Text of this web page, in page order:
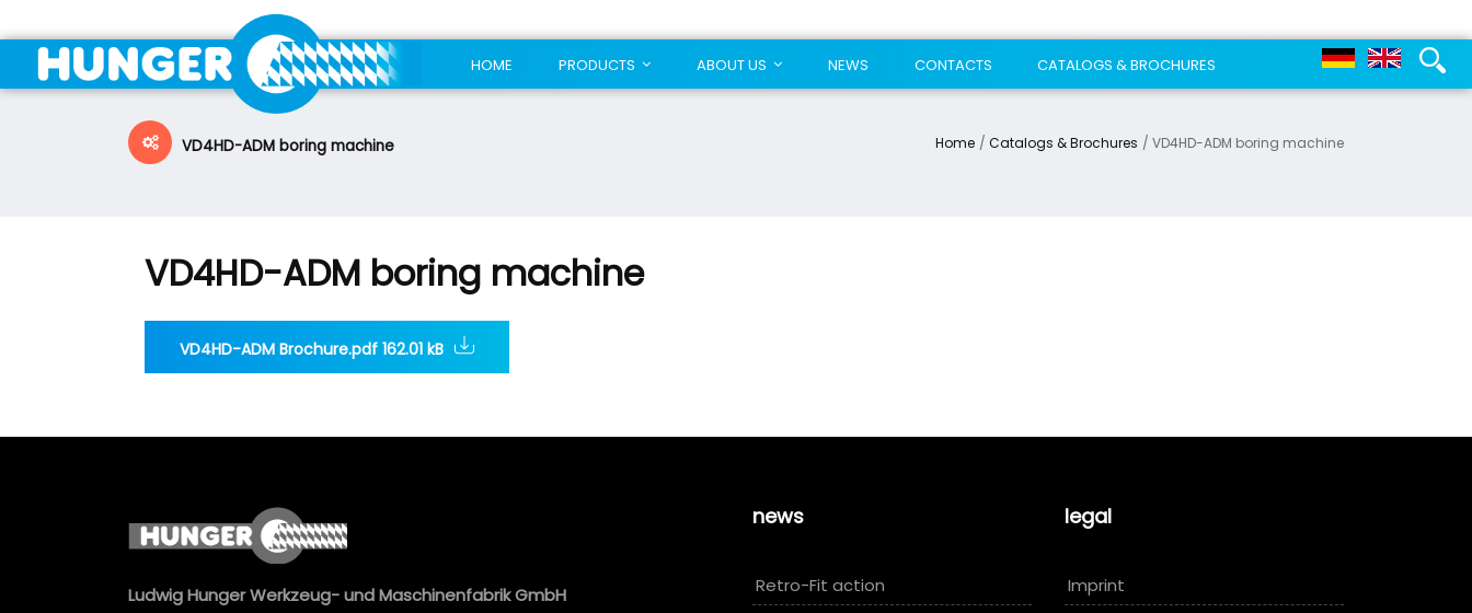
HOME PRODUCTS ABOUT US NEWS CONTACTS CATALOGS & BROCHURES
VD4HD-ADM boring machine Home Catalogs & Brochures VD4HD-ADM boring machine
VD4HD-ADM boring machine
VD4HD-ADM Brochure.pdf 162.01 kB
Ludwig Hunger Werkzeug- und Maschinenfabrik GmbH
news
Retro-Fit action
legal
Imprint